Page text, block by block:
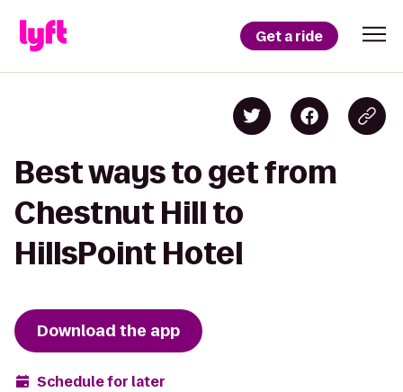
Get a ride
Best ways to get from
Chestnut Hill to
HillsPoint Hotel
Download the app
Schedule for later